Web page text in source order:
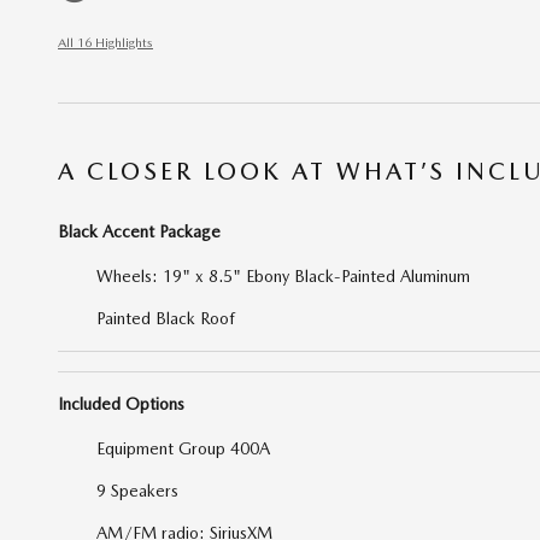
All 16 Highlights
A CLOSER LOOK AT WHAT’S
Black Accent Package
Wheels: 19" x 8.5" Ebony Black-Painted Aluminum
Painted Black Roof
Included Options
Equipment Group 400A
9 Speakers
AM/FM radio: SiriusXM